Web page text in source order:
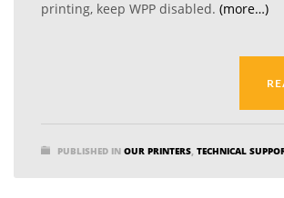
printing, keep WPP disabled. (more…)
PUBLISHED IN OUR PRINTERS, TECHNICAL